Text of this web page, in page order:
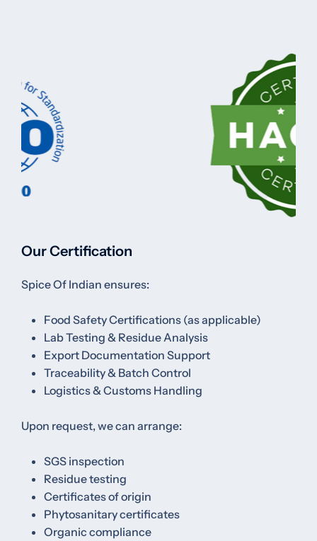
Our Certification
Spice Of Indian ensures:
Food Safety Certifications (as applicable)
Lab Testing & Residue Analysis
Export Documentation Support
Traceability & Batch Control
Logistics & Customs Handling
Upon request, we can arrange:
SGS inspection
Residue testing
Certificates of origin
Phytosanitary certificates
Organic compliance